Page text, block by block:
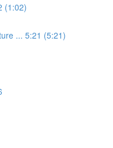
(1:02)
... 5:21 (5:21)